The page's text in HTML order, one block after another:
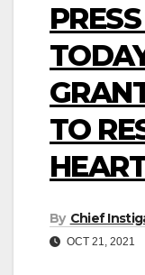
TO
By Chief
OCT 21, 2021